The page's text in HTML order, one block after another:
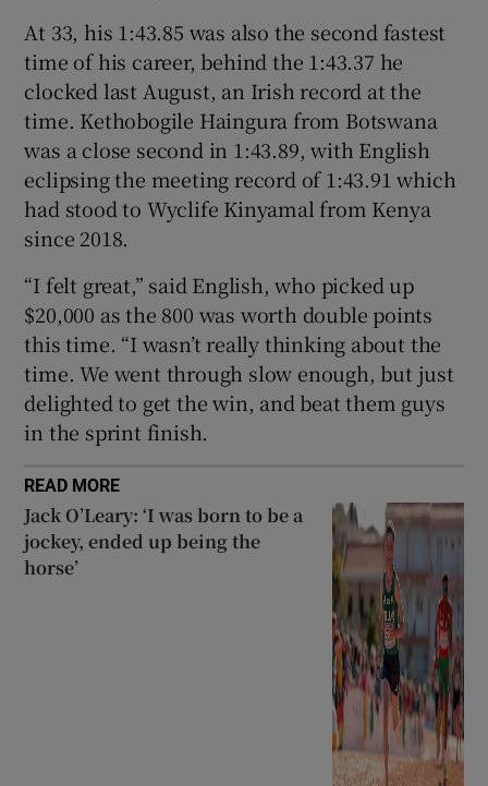
At 33, his 1:43.85 was also the second fastest
time of his career, behind the 1:43.37 he
clocked last August, an Irish record at the
time. Kethobogile Haingura from Botswana
was a close second in 1:43.89, with English
eclipsing the meeting record of 1:43.91 which
had stood to Wyclife Kinyamal from Kenya
since 2018.
“I felt great,” said English, who picked up
$20,000 as the 800 was worth double points
this time. “I wasn’t really thinking about the
time. We went through slow enough, but just
delighted to get the win, and beat them guys
in the sprint finish.
READ MORE
Jack O’Leary: ‘I was born to be a
jockey, ended up being the
horse’